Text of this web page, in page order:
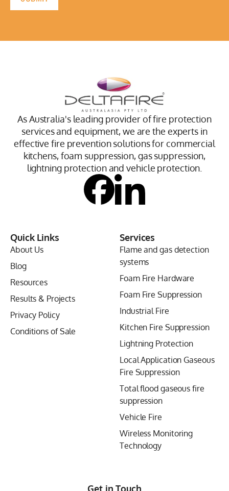
As Australia's leading provider of fire protection
services and equipment, we are the experts in
effective fire prevention solutions for commercial
kitchens, foam suppression, gas suppression,
lightning protection and vehicle protection.
Quick Links
About Us
Blog
Resources
Results & Projects
Privacy Policy
Conditions of Sale
Services
Flame and gas detection
systems
Foam Fire Hardware
Foam Fire Suppression
Industrial Fire
Kitchen Fire Suppression
Lightning Protection
Local Application Gaseous
Fire Suppression
Total flood gaseous fire
suppression
Vehicle Fire
Wireless Monitoring
Technology
Get in Touch